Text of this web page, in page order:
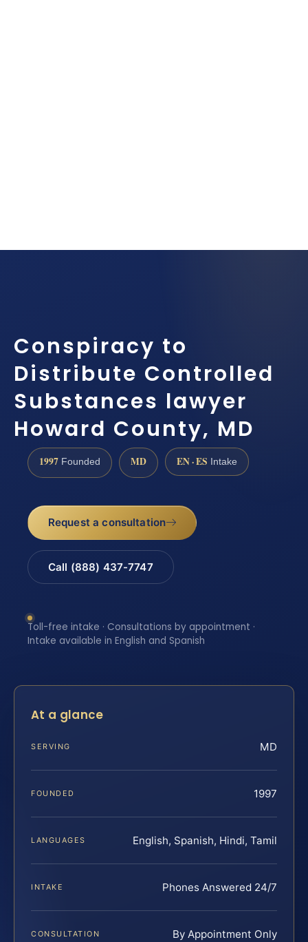
Conspiracy to
Distribute Controlled
Substances lawyer
Howard County, MD
1997 Founded MD EN · ES Intake
Request a consultation
Call (888) 437-7747
Toll-free intake · Consultations by appointment ·
Intake available in English and Spanish
At a glance
SERVING MD
FOUNDED 1997
LANGUAGES English, Spanish, Hindi, Tamil
INTAKE Phones Answered 24/7
CONSULTATION By Appointment Only